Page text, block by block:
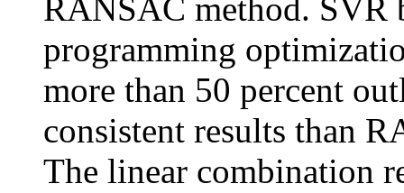
RANSAC method. SVR
programming
more than 50 percent
consistent results than
The linear combination